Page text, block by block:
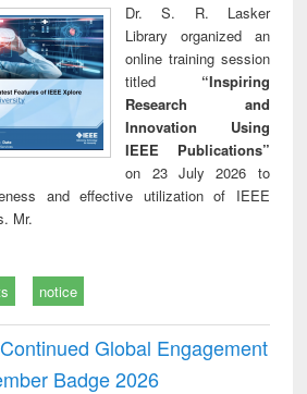
Dr. S. R. Lasker
Library organized an
online training session
titled “Inspiring
Research and
Innovation Using
IEEE Publications”
on 23 July 2026 to
and effective utilization of IEEE
Mr.
notice
Global Engagement
Badge 2026